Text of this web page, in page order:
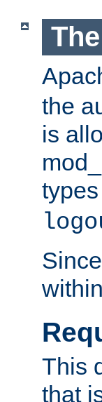
the
is
This
that